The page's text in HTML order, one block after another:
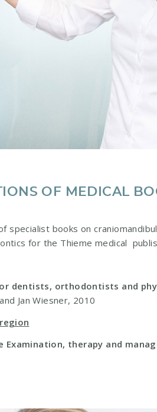
OF MEDICAL
specialist books on
for the Thieme medical
dentists, orthodontists and
Jan Wiesner, 2010
Examination, therapy and